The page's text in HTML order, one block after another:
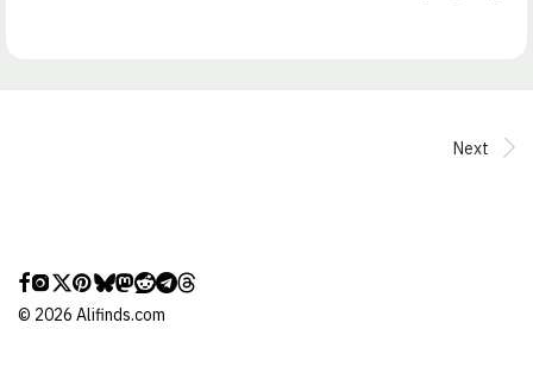
Next
© 2026 Alifinds.com